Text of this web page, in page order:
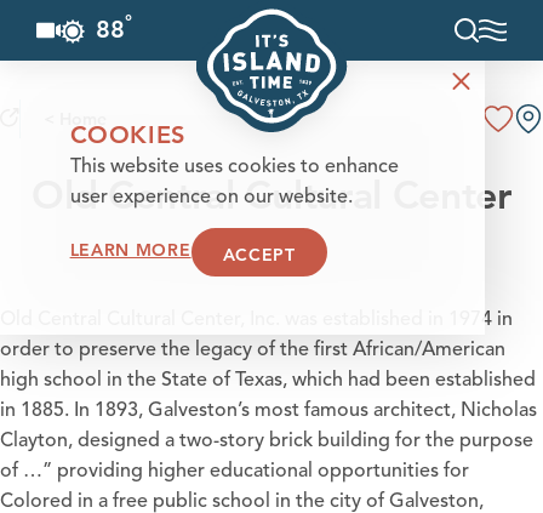
Skip to content
88°
Old Central Cultural Center
Old Central Cultural Center, Inc. was established in 1974 in
order to preserve the legacy of the first African/American
high school in the State of Texas, which had been established
in 1885. In 1893, Galveston’s most famous architect, Nicholas
Clayton, designed a two-story brick building for the purpose
of …” providing higher educational opportunities for
Colored in a free public school in the city of Galveston,
COOKIES
This website uses cookies to enhance
user experience on our website.
LEARN MORE ACCEPT